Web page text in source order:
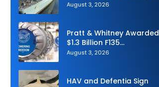
August 3, 2026
Pratt & Whitney Awarded
$1.3 Billion F135
Sustainment Contract
August 3, 2026
HAV and Defentia Sign